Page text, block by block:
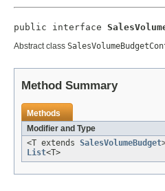
public interface
Abstract class
Method Summary
Methods
Modifier and Type
<T extends SalesVolumeBudget
List<T>